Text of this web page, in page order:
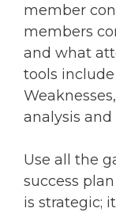
member
members
and what
tools
analysis and
Use all the
success
is strategic;